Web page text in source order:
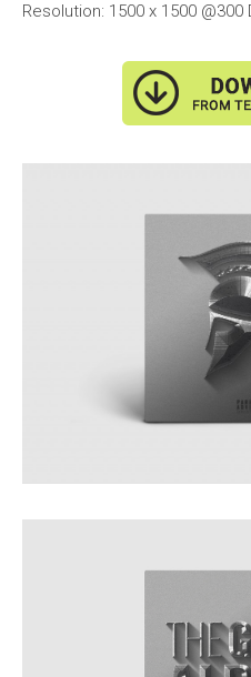
Resolution: 1500 x 1500 @300